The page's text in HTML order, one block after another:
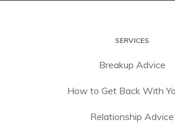
SERVICES
Breakup Advice
How to Get Back With
Relationship Advice